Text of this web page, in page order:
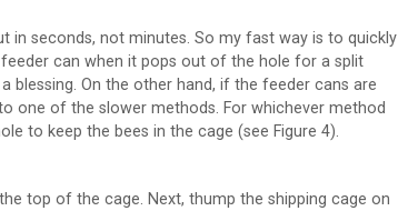
in seconds, not minutes. So my fast way is to quickly
can when it pops out of the hole for a split
blessing. On the other hand, if the feeder cans are
one of the slower methods. For whichever method
to keep the bees in the cage (see Figure 4).
top of the cage. Next, thump the shipping cage on